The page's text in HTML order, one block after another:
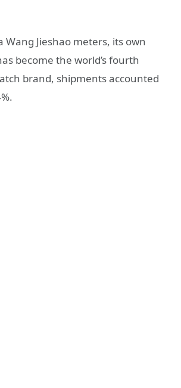
Wang Jieshao meters, its own
become the world’s fourth
brand, shipments accounted